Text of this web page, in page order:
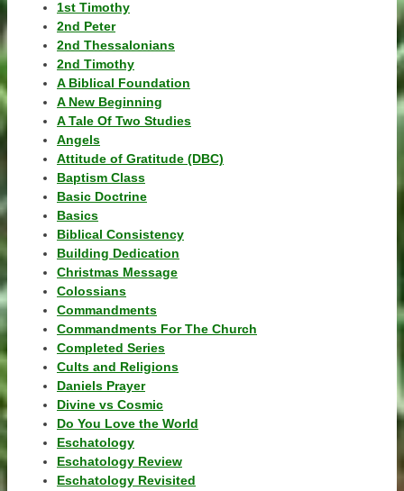
1st Timothy
2nd Peter
2nd Thessalonians
2nd Timothy
A Biblical Foundation
A New Beginning
A Tale Of Two Studies
Angels
Attitude of Gratitude (DBC)
Baptism Class
Basic Doctrine
Basics
Biblical Consistency
Building Dedication
Christmas Message
Colossians
Commandments
Commandments For The Church
Completed Series
Cults and Religions
Daniels Prayer
Divine vs Cosmic
Do You Love the World
Eschatology
Eschatology Review
Eschatology Revisited